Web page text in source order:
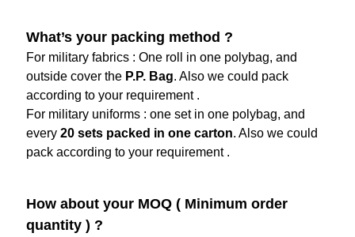
What’s your packing method ?
For military fabrics : One roll in one polybag, and
outside cover the P.P. Bag. Also we could pack
according to your requirement .
For military uniforms : one set in one polybag, and
every 20 sets packed in one carton. Also we could
pack according to your requirement .
How about your MOQ ( Minimum order
quantity ) ?